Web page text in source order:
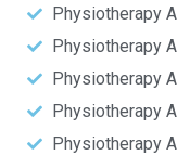
Physiotherapy
Physiotherapy
Physiotherapy
Physiotherapy
Physiotherapy